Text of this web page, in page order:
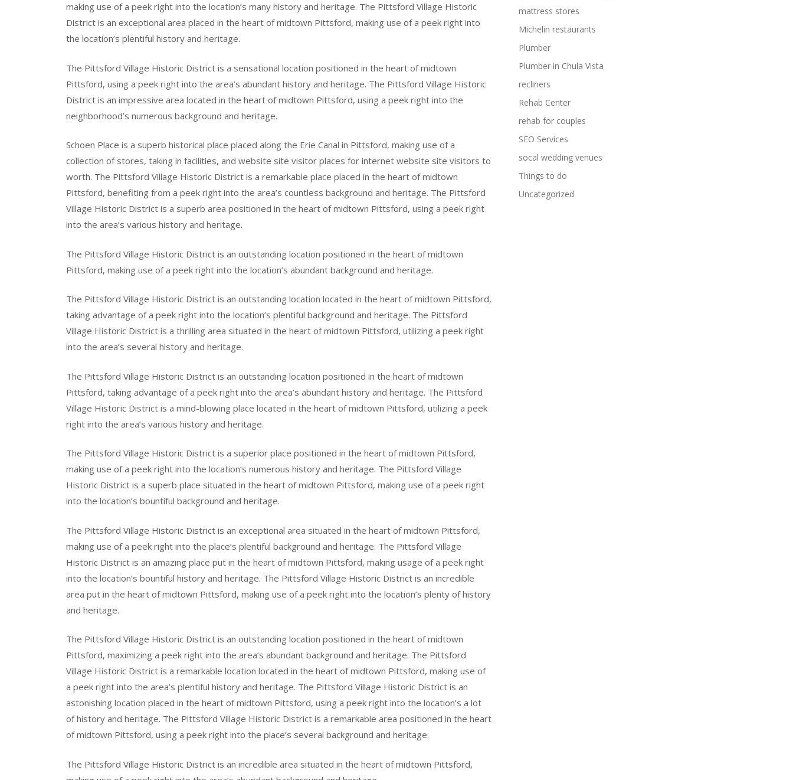
making use of a peek right into the location’s many history and heritage. The Pittsford Village Historic
District is an exceptional area placed in the heart of midtown Pittsford, making use of a peek right into
the location’s plentiful history and heritage.
The Pittsford Village Historic District is a sensational location positioned in the heart of midtown
Pittsford, using a peek right into the area’s abundant history and heritage. The Pittsford Village Historic
District is an impressive area located in the heart of midtown Pittsford, using a peek right into the
neighborhood’s numerous background and heritage.
Schoen Place is a superb historical place placed along the Erie Canal in Pittsford, making use of a
collection of stores, taking in facilities, and website site visitor places for internet website site visitors to
worth. The Pittsford Village Historic District is a remarkable place placed in the heart of midtown
Pittsford, benefiting from a peek right into the area’s countless background and heritage. The Pittsford
Village Historic District is a superb area positioned in the heart of midtown Pittsford, using a peek right
into the area’s various history and heritage.
The Pittsford Village Historic District is an outstanding location positioned in the heart of midtown
Pittsford, making use of a peek right into the location’s abundant background and heritage.
The Pittsford Village Historic District is an outstanding location located in the heart of midtown Pittsford,
taking advantage of a peek right into the location’s plentiful background and heritage. The Pittsford
Village Historic District is a thrilling area situated in the heart of midtown Pittsford, utilizing a peek right
into the area’s several history and heritage.
The Pittsford Village Historic District is an outstanding location positioned in the heart of midtown
Pittsford, taking advantage of a peek right into the area’s abundant history and heritage. The Pittsford
Village Historic District is a mind-blowing place located in the heart of midtown Pittsford, utilizing a peek
right into the area’s various history and heritage.
The Pittsford Village Historic District is a superior place positioned in the heart of midtown Pittsford,
making use of a peek right into the location’s numerous history and heritage. The Pittsford Village
Historic District is a superb place situated in the heart of midtown Pittsford, making use of a peek right
into the location’s bountiful background and heritage.
The Pittsford Village Historic District is an exceptional area situated in the heart of midtown Pittsford,
making use of a peek right into the place’s plentiful background and heritage. The Pittsford Village
Historic District is an amazing place put in the heart of midtown Pittsford, making usage of a peek right
into the location’s bountiful history and heritage. The Pittsford Village Historic District is an incredible
area put in the heart of midtown Pittsford, making use of a peek right into the location’s plenty of history
and heritage.
The Pittsford Village Historic District is an outstanding location positioned in the heart of midtown
Pittsford, maximizing a peek right into the area’s abundant background and heritage. The Pittsford
Village Historic District is a remarkable location located in the heart of midtown Pittsford, making use of
a peek right into the area’s plentiful history and heritage. The Pittsford Village Historic District is an
astonishing location placed in the heart of midtown Pittsford, using a peek right into the location’s a lot
of history and heritage. The Pittsford Village Historic District is a remarkable area positioned in the heart
of midtown Pittsford, using a peek right into the place’s several background and heritage.
The Pittsford Village Historic District is an incredible area situated in the heart of midtown Pittsford,
mattress stores
Michelin restaurants
Plumber
Plumber in Chula Vista
recliners
Rehab Center
rehab for couples
SEO Services
socal wedding venues
Things to do
Uncategorized